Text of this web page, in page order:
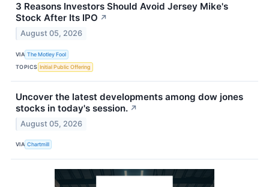
3 Reasons Investors Should Avoid Jersey Mike's
Stock After Its IPO ↗
August 05, 2026
VIA The Motley Fool
TOPICS Initial Public Offering
Uncover the latest developments among dow jones
stocks in today's session. ↗
August 05, 2026
VIA Chartmill